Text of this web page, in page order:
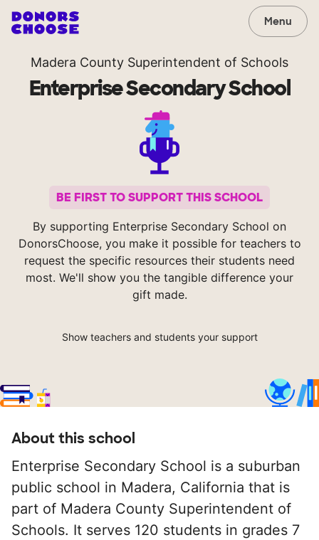
Menu
Madera County Superintendent of Schools
Enterprise Secondary School
BE FIRST TO SUPPORT THIS SCHOOL
By supporting Enterprise Secondary School on
DonorsChoose, you make it possible for teachers to
request the specific resources their students need
most. We'll show you the tangible difference your
gift made.
Show teachers and students your support
About this school
Enterprise Secondary School is a suburban
public school in Madera, California that is
part of Madera County Superintendent of
Schools. It serves 120 students in grades 7